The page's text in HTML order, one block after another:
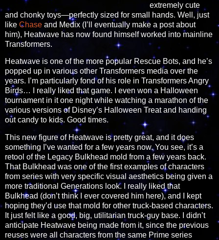
extremely cute
and chonky toys—perfectly sized for small hands. Well, just
like Chase and Medix (I’ll eventually make a post about
him), Heatwave has now found himself worked into mainline
Transformers.
Heatwave is one of the more popular Rescue Bots, and he’s
popped up in various other Transformers media over the
years. I’m particularly fond of his role in Transformers Angry
Birds… I really liked that game. I even won a Halloween
tournament in it one night while watching a marathon of the
various versions of Disney’s Halloween Treat and handing
out candy to kids. Good times.
This new figure of Heatwave is pretty great, and it does
something I’ve wanted for a few years now. You see, it’s a
retool of the Legacy Bulkhead mold from a few years back.
That Bulkhead was one of the first examples of characters
from series with very specific visual aesthetics being given a
more traditional Generations look. I really liked that
Bulkhead (don’t think I ever covered him here), and I kept
hoping they’d use that mold for other truck-based characters.
It just felt like a good, big, utilitarian truck-guy base. I didn’t
anticipate Heatwave being made from it, since the previous
reuses were all characters from the same Prime series